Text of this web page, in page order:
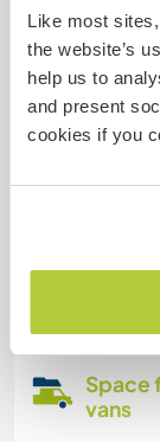
Like most
the website’s
help us to
and present
cookies if you
Can
Our
space
you the
your
Space
vans